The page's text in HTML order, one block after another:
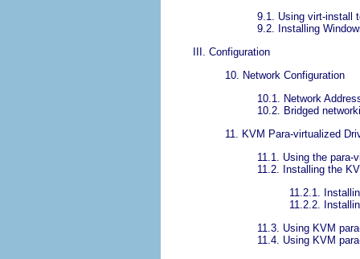
9.1. Using virt-install
9.2. Installing
III. Configuration
10. Network Configuration
10.1. Network
10.2. Bridged
11. KVM Para-virtualized
11.1. Using the para-
11.2. Installing the
11.2.1.
11.2.2.
11.3. Using KVM
11.4. Using KVM